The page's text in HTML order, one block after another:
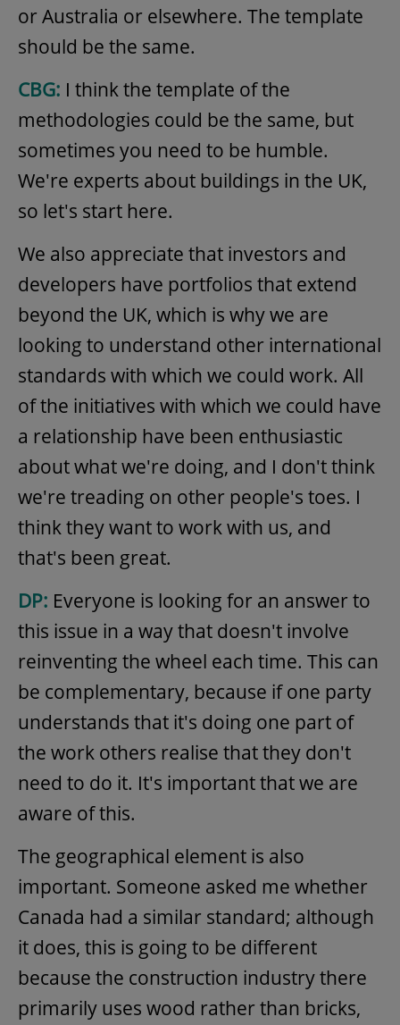
or Australia or elsewhere. The template
should be the same.
CBG: I think the template of the
methodologies could be the same, but
sometimes you need to be humble.
We're experts about buildings in the UK,
so let's start here.
We also appreciate that investors and
developers have portfolios that extend
beyond the UK, which is why we are
looking to understand other international
standards with which we could work. All
of the initiatives with which we could have
a relationship have been enthusiastic
about what we're doing, and I don't think
we're treading on other people's toes. I
think they want to work with us, and
that's been great.
DP: Everyone is looking for an answer to
this issue in a way that doesn't involve
reinventing the wheel each time. This can
be complementary, because if one party
understands that it's doing one part of
the work others realise that they don't
need to do it. It's important that we are
aware of this.
The geographical element is also
important. Someone asked me whether
Canada had a similar standard; although
it does, this is going to be different
because the construction industry there
primarily uses wood rather than bricks,